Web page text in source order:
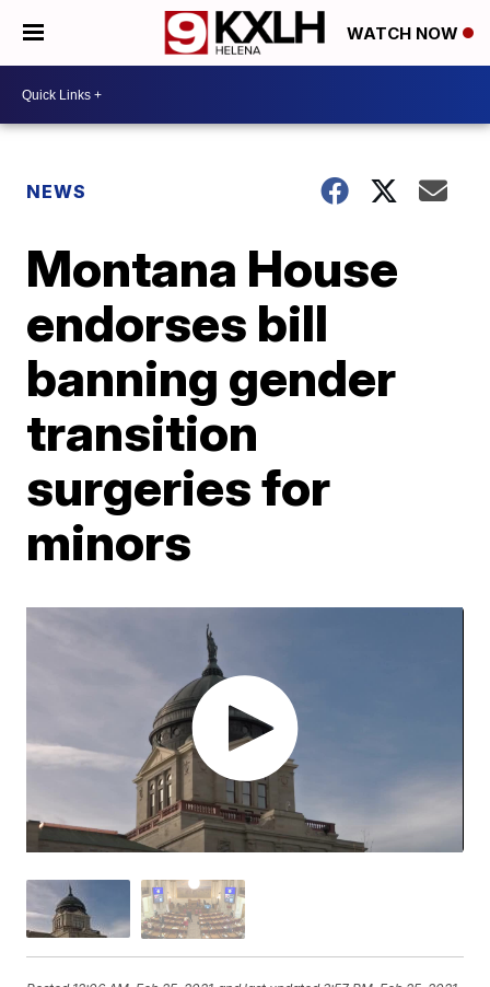
WATCH NOW
NEWS
Montana House
endorses bill
banning gender
transition
surgeries for
minors